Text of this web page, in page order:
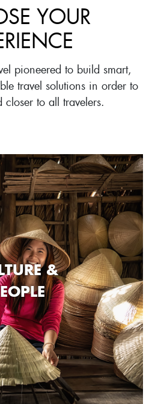
YOUR
pioneered to build smart,
travel solutions in order to
to all travelers.
&